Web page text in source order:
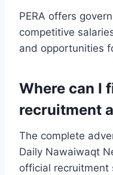
PERA offers
competitive
and opportunities
Where can I
recruitment
The complete
Daily Nawaiwaqt
official recruitment